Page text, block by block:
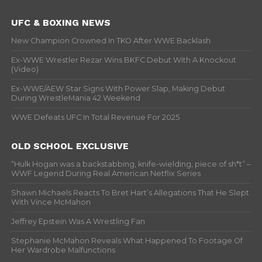
UFC & BOXING NEWS
New Champion Crowned In TKO After WWE Backlash
Ex-WWE Wrestler Rezar Wins BKFC Debut With A Knockout
(Video)
Ex-WWE/AEW Star Signs With Power Slap, Making Debut
During WrestleMania 42 Weekend
WWE Defeats UFC In Total Revenue For 2025
OLD SCHOOL EXCLUSIVE
“Hulk Hogan was a backstabbing, knife-wielding, piece of sh*t” –
WWF Legend During Real American Netflix Series
Shawn Michaels Reacts To Bret Hart’s Allegations That He Slept
With Vince McMahon
Jeffrey Epstein Was A Wrestling Fan
Stephanie McMahon Reveals What Happened To Footage Of
Her Wardrobe Malfunctions